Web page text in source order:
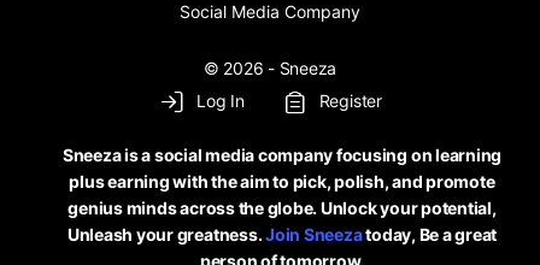
Social Media Company
© 2026 - Sneeza
Log In
Register
Sneeza is a social media company focusing on learning
plus earning with the aim to pick, polish, and promote
genius minds across the globe. Unlock your potential,
Unleash your greatness.Join Sneezatoday, Be a great
person of tomorrow.